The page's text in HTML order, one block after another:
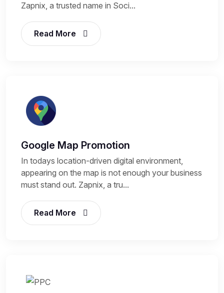
Zapnix, a trusted name in Soci...
Read More
Google Map Promotion
In todays location-driven digital environment,
appearing on the map is not enough your business
must stand out. Zapnix, a tru...
Read More